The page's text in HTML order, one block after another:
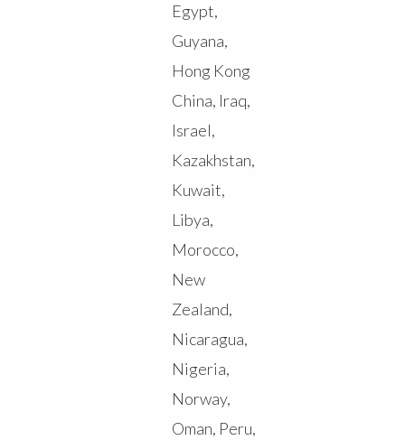
Egypt,
Guyana,
Hong Kong
China, Iraq,
Israel,
Kazakhstan,
Kuwait,
Libya,
Morocco,
New
Zealand,
Nicaragua,
Nigeria,
Norway,
Oman, Peru,